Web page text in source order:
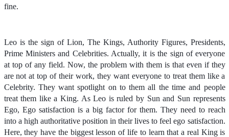
fine.
Leo is the sign of Lion, The Kings, Authority Figures, Presidents,
Prime Ministers and Celebrities. Actually, it is the sign of everyone
at top of any field. Now, the problem with them is that even if they
are not at top of their work, they want everyone to treat them like a
Celebrity. They want spotlight on to them all the time and people
treat them like a King. As Leo is ruled by Sun and Sun represents
Ego, Ego satisfaction is a big factor for them. They need to reach
into a high authoritative position in their lives to feel ego satisfaction.
Here, they have the biggest lesson of life to learn that a real King is